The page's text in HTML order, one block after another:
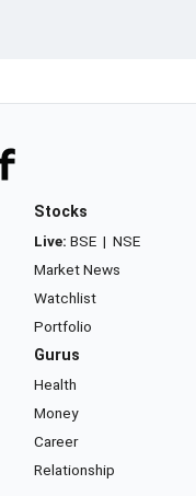
Stocks
Live: BSE | NSE
Market News
Watchlist
Portfolio
Gurus
Health
Money
Career
Relationship